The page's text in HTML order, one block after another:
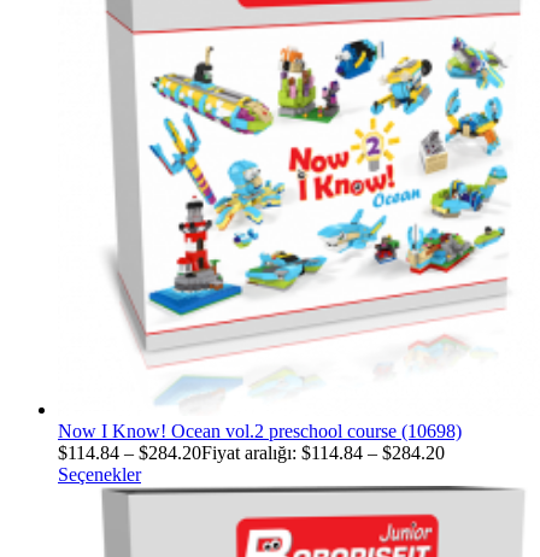
Now I Know! Ocean vol.2 preschool course (10698)
$114.84 – $284.20Fiyat aralığı: $114.84 – $284.20
Seçenekler